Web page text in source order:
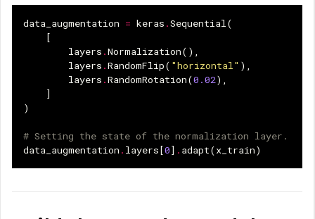
data_augmentation = keras .Sequential(
[
layers .Normalization(),
layers .RandomFlip( "horizontal" ),
layers .RandomRotation(0.02),
]
)
# Setting the state of the normalization layer.
data_augmentation . layers[0] . adapt(x_train)